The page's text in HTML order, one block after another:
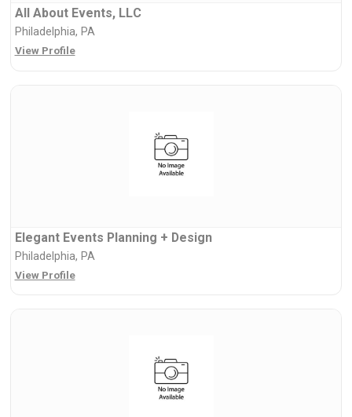
All About Events, LLC
Philadelphia, PA
View Profile
Elegant Events Planning + Design
Philadelphia, PA
View Profile